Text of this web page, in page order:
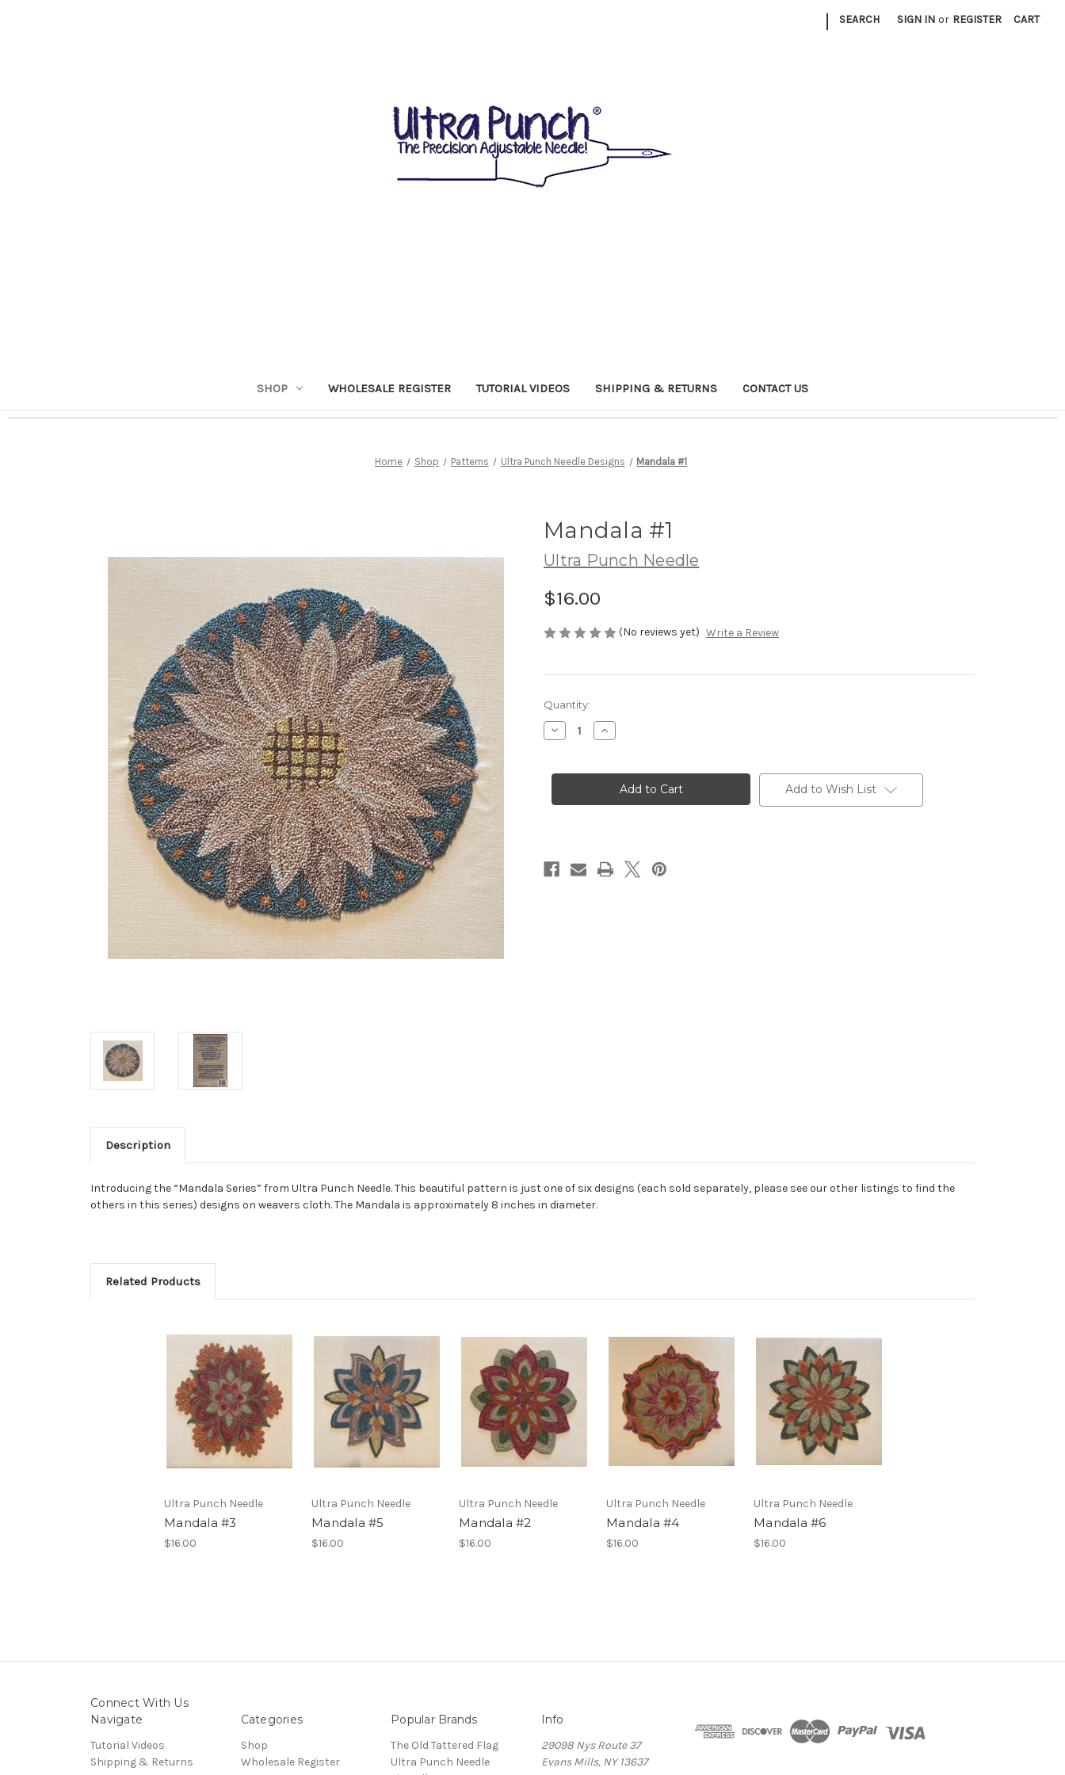
| SEARCH SIGN IN or REGISTER CART
SHOP WHOLESALE REGISTER TUTORIAL VIDEOS SHIPPING & RETURNS CONTACT US
Home Shop Patterns Ultra Punch Needle Designs Mandala #1
Mandala #1
Ultra Punch Needle
$16.00
(No reviews yet) Write a Review
Current
Stock:
Quantity:
Decrease
Quantity
#1
Increase
Quantity
#1
Add to Wish List
Description
Introducing the “Mandala Series” from Ultra Punch Needle. This beautiful pattern is just one of six designs (each sold separately, please see our other listings to find the
others in this series) designs on weavers cloth. The Mandala is approximately 8 inches in diameter.
Related Products
Ultra Punch Needle
Mandala #3
$16.00
Ultra Punch Needle
Mandala #5
$16.00
Ultra Punch Needle
Mandala #2
$16.00
Ultra Punch Needle
Mandala #4
$16.00
Ultra Punch Needle
Mandala #6
$16.00
Connect With Us
Navigate
Tutorial Videos
Shipping & Returns
Categories
Shop
Wholesale Register
Popular Brands
The Old Tattered Flag
Ultra Punch Needle
Info
29098 Nys Route 37
Evans Mills, NY 13637